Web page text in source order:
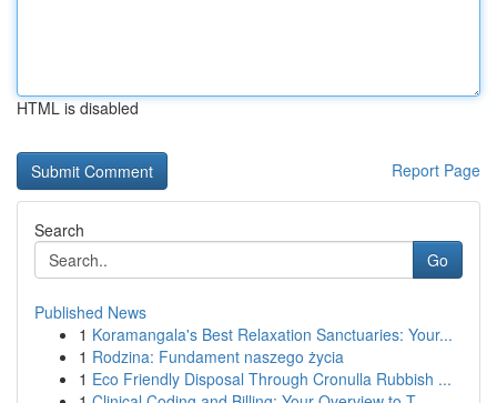
HTML is disabled
Report Page
Search
Go
Published News
1 Koramangala's Best Relaxation Sanctuaries: Your...
1 Rodzina: Fundament naszego życia
1 Eco Friendly Disposal Through Cronulla Rubbish ...